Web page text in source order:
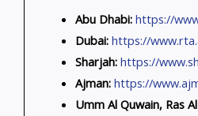
Abu Dhabi: https://
Dubai: https://
Sharjah: https://
Ajman: https://
Umm Al Quwain, Ras